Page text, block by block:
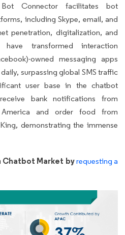
Connector facilitates bot
including Skype, email, and
penetration, digitalization, and
transformed interaction
owned messaging apps
surpassing global SMS traffic
user base in the chatbot
bank notifications from
and order food from
demonstrating the immense
Market byrequesting a